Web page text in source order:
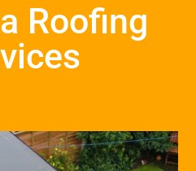
Roofing